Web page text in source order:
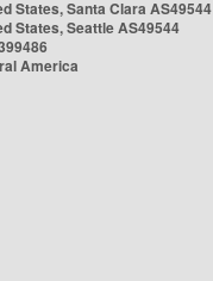
States, Santa Clara AS49544
States, Seattle AS49544
America